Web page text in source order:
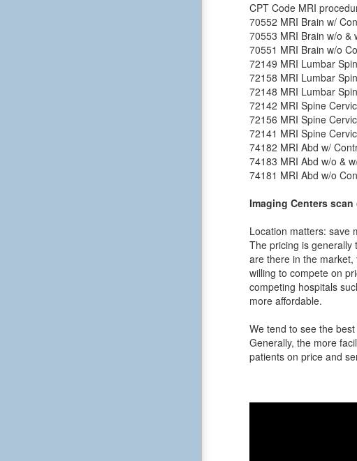
CPT Code MRI
70552 MRI Brain w/
70553 MRI Brain w/o &
70551 MRI Brain w/o
72149 MRI Lumbar
72158 MRI Lumbar
72148 MRI Lumbar
72142 MRI Spine
72156 MRI Spine
72141 MRI Spine
74182 MRI Abd w/
74183 MRI Abd w/o &
74181 MRI Abd w/o
Imaging Centers
Location matters: save
The pricing is generally
are there in the
willing to compete on
competing hospitals
more affordable.
We tend to see the
Generally, the more
patients on price and